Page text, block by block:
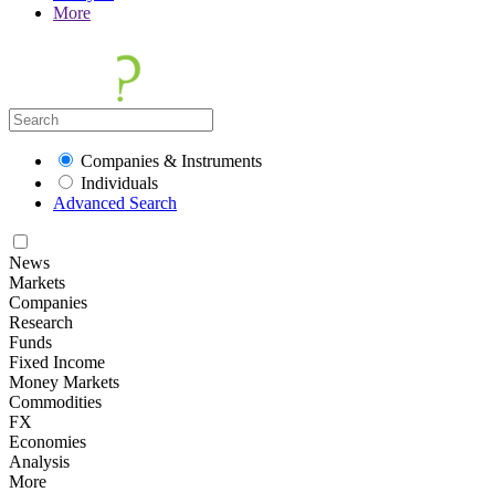
More
Companies & Instruments
Individuals
Advanced Search
News
Markets
Companies
Research
Funds
Fixed Income
Money Markets
Commodities
FX
Economies
Analysis
More